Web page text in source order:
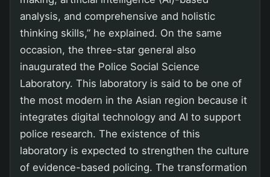
analysis, and comprehensive and holistic
thinking skills,” he explained. On the same
occasion, the three-star general also
inaugurated the Police Social Science
Laboratory. This laboratory is said to be one of
the most modern in the Asian region because it
integrates digital technology and AI to support
police research. The existence of this
laboratory is expected to strengthen the culture
of evidence-based policing. The transformation